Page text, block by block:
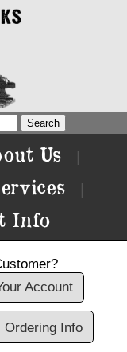
Us
Info
Account
Ordering Info